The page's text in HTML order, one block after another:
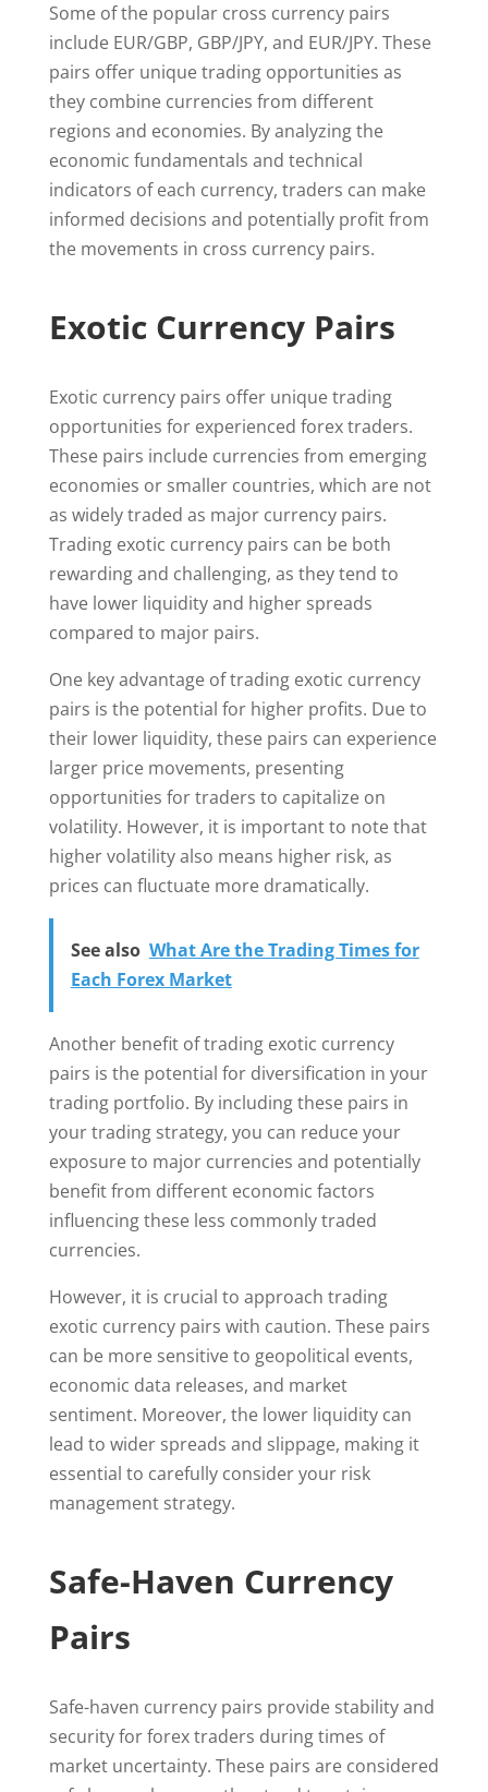
Some of the popular cross currency pairs
include EUR/GBP, GBP/JPY, and EUR/JPY. These
pairs offer unique trading opportunities as
they combine currencies from different
regions and economies. By analyzing the
economic fundamentals and technical
indicators of each currency, traders can make
informed decisions and potentially profit from
the movements in cross currency pairs.
Exotic Currency Pairs
Exotic currency pairs offer unique trading
opportunities for experienced forex traders.
These pairs include currencies from emerging
economies or smaller countries, which are not
as widely traded as major currency pairs.
Trading exotic currency pairs can be both
rewarding and challenging, as they tend to
have lower liquidity and higher spreads
compared to major pairs.
One key advantage of trading exotic currency
pairs is the potential for higher profits. Due to
their lower liquidity, these pairs can experience
larger price movements, presenting
opportunities for traders to capitalize on
volatility. However, it is important to note that
higher volatility also means higher risk, as
prices can fluctuate more dramatically.
See also What Are the Trading Times for
Each Forex Market
Another benefit of trading exotic currency
pairs is the potential for diversification in your
trading portfolio. By including these pairs in
your trading strategy, you can reduce your
exposure to major currencies and potentially
benefit from different economic factors
influencing these less commonly traded
currencies.
However, it is crucial to approach trading
exotic currency pairs with caution. These pairs
can be more sensitive to geopolitical events,
economic data releases, and market
sentiment. Moreover, the lower liquidity can
lead to wider spreads and slippage, making it
essential to carefully consider your risk
management strategy.
Safe-Haven Currency
Pairs
Safe-haven currency pairs provide stability and
security for forex traders during times of
market uncertainty. These pairs are considered